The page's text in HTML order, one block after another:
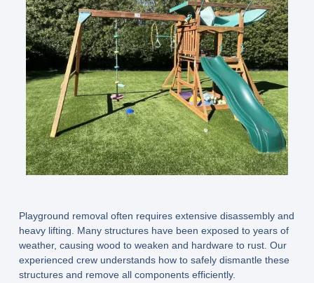
Playground removal often requires extensive disassembly and
heavy lifting. Many structures have been exposed to years of
weather, causing wood to weaken and hardware to rust. Our
experienced crew understands how to safely dismantle these
structures and remove all components efficiently.